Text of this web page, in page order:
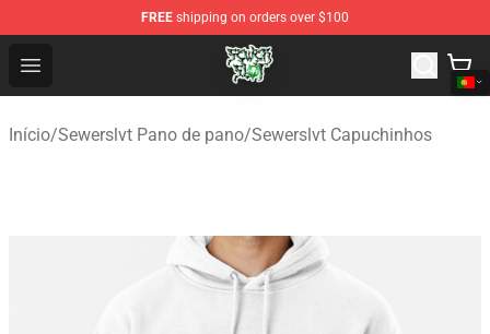
FREE shipping on orders over $100
Open menu
Sewerslvt Store - Official Sewerslvt Merchandise Shop
Início/Sewerslvt Pano de pano/Sewerslvt Capuchinhos